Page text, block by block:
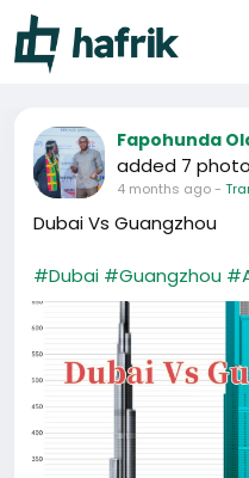
Fapohunda
added 7
4 months ago-
Dubai Vs Guangzhou
#Dubai #Guangzhou